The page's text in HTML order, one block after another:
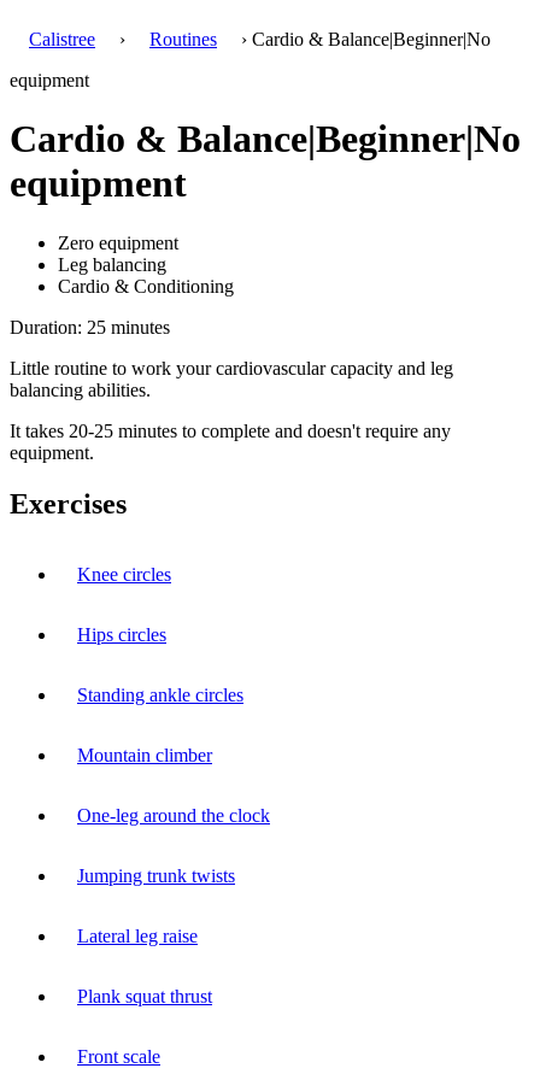
Calistree › Routines
› Cardio & Balance|Beginner|No
equipment
Cardio & Balance|Beginner|No
equipment
Zero equipment
Leg balancing
Cardio & Conditioning
Duration: 25 minutes
Little routine to work your cardiovascular capacity and leg
balancing abilities.
It takes 20-25 minutes to complete and doesn't require any
equipment.
Exercises
Knee circles
Hips circles
Standing ankle circles
Mountain climber
One-leg around the clock
Jumping trunk twists
Lateral leg raise
Plank squat thrust
Front scale